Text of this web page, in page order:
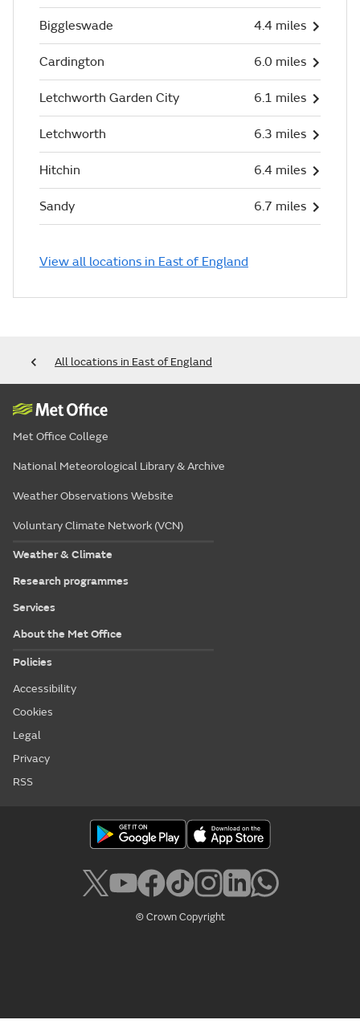
Biggleswade 4.4 miles
Cardington 6.0 miles
Letchworth Garden City 6.1 miles
Letchworth 6.3 miles
Hitchin 6.4 miles
Sandy 6.7 miles
View all locations in East of England
All locations in East of England
Met Office College
National Meteorological Library & Archive
Weather Observations Website
Voluntary Climate Network (VCN)
Weather & Climate
Research programmes
Services
About the Met Office
Policies
Accessibility
Cookies
Legal
Privacy
RSS
© Crown Copyright